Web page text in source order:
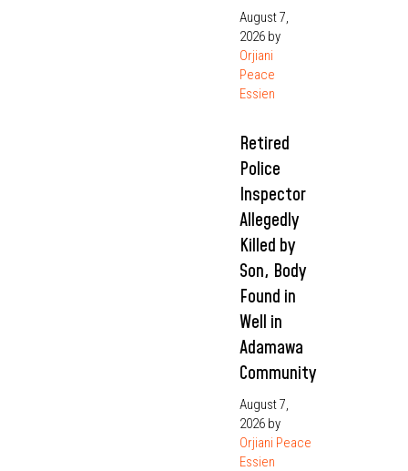
August 7,
2026 by
Orjiani
Peace
Essien
Retired
Police
Inspector
Allegedly
Killed by
Son, Body
Found in
Well in
Adamawa
Community
August 7,
2026 by
Orjiani Peace
Essien